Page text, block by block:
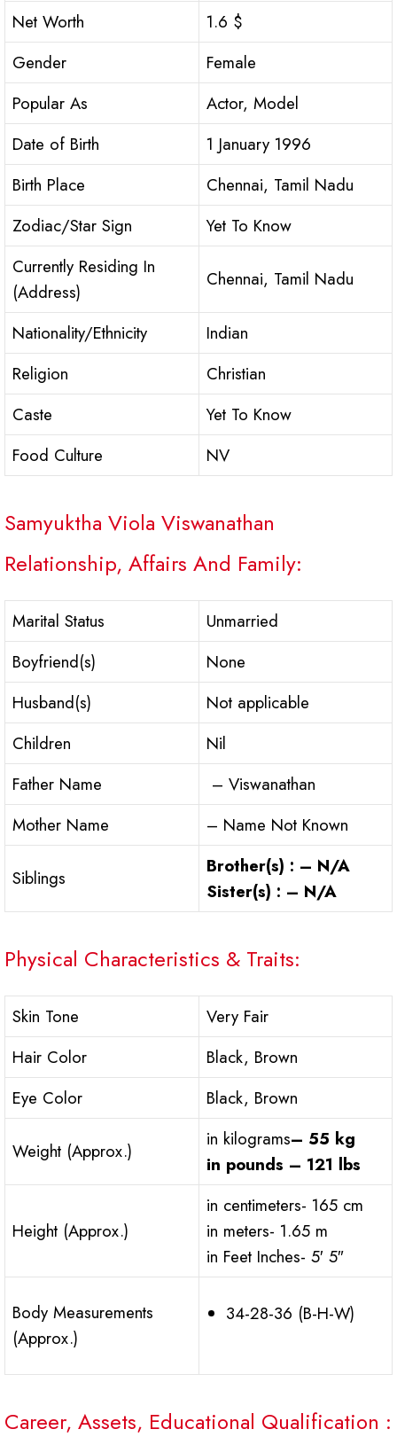
Net Worth
1.6 $
Gender
Female
Popular As
Actor, Model
Date of Birth
1 January 1996
Birth Place
Chennai, Tamil Nadu
Zodiac/Star Sign
Yet To Know
Currently Residing In
(Address)
Chennai, Tamil Nadu
Nationality/Ethnicity
Indian
Religion
Christian
Caste
Yet To Know
Food Culture
NV
Samyuktha Viola Viswanathan
Relationship, Affairs And Family:
Marital Status
Unmarried
Boyfriend(s)
None
Husband(s)
Not applicable
Children
Nil
Father Name
– Viswanathan
Mother Name
– Name Not Known
Siblings
Brother(s) : – N/A
Sister(s) : – N/A
Physical Characteristics & Traits:
Skin Tone
Very Fair
Hair Color
Black, Brown
Eye Color
Black, Brown
Weight (Approx.)
in kilograms– 55 kg
in pounds – 121 lbs
Height (Approx.)
in centimeters- 165 cm
in meters- 1.65 m
in Feet Inches- 5′ 5″
Body Measurements
(Approx.)
34-28-36 (B-H-W)
Career, Assets, Educational Qualification :